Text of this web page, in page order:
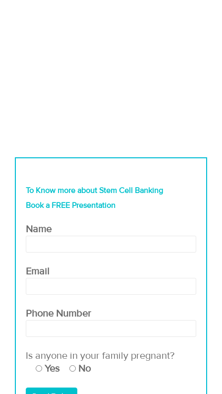
To Know more about Stem Cell Banking
Book a FREE Presentation
Name
Email
Phone Number
Is anyone in your family pregnant?
Yes
No